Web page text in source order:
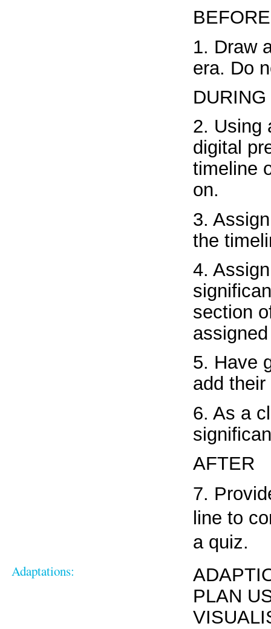
BEFORE
1. Draw
era. Do
DURING
2. Using
digital
timeline
on.
3.
the
4.
section
5. Have
add
6. As a
AFTER
7.
line to
a quiz.
Adaptations:
PLAN